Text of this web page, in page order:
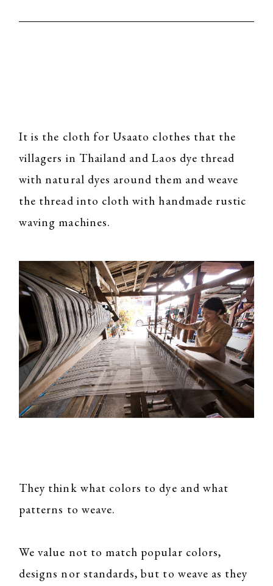
It is the cloth for Usaato clothes that the
villagers in Thailand and Laos dye thread
with natural dyes around them and weave
the thread into cloth with handmade rustic
waving machines.
They think what colors to dye and what
patterns to weave.
We value not to match popular colors,
designs nor standards, but to weave as they